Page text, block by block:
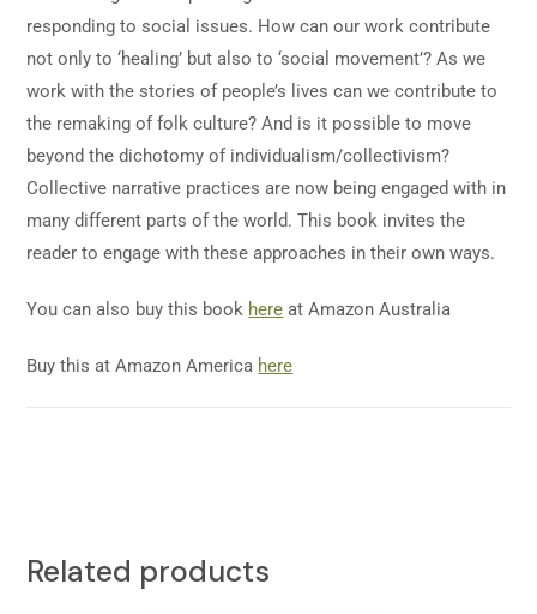
responding to social issues. How can our work contribute
not only to ‘healing’ but also to ‘social movement’? As we
work with the stories of people’s lives can we contribute to
the remaking of folk culture? And is it possible to move
beyond the dichotomy of individualism/collectivism?
Collective narrative practices are now being engaged with in
many different parts of the world. This book invites the
reader to engage with these approaches in their own ways.
You can also buy this book here at Amazon Australia
Buy this at Amazon America here
Related products